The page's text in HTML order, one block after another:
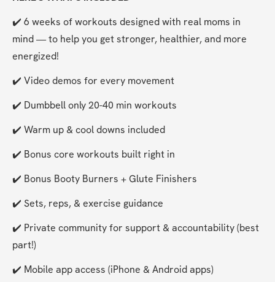
✔️ 6 weeks of workouts designed with real moms in
mind — to help you get stronger, healthier, and more
energized!
✔️ Video demos for every movement
✔️ Dumbbell only 20-40 min workouts
✔️ Warm up & cool downs included
✔️ Bonus core workouts built right in
✔️ Bonus Booty Burners + Glute Finishers
✔️ Sets, reps, & exercise guidance
✔️ Private community for support & accountability (best
part!)
✔️ Mobile app access (iPhone & Android apps)